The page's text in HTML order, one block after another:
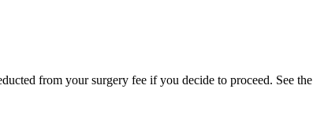
from your surgery fee if you decide to proceed. See the